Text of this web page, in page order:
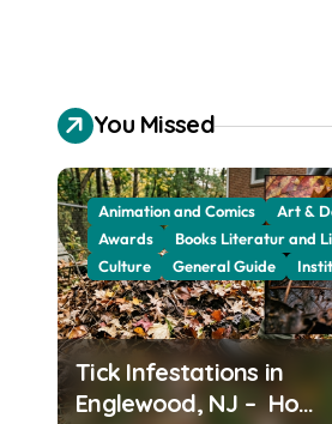
You Missed
Animation and Comics
Art &
Awards
Books Literatur and
Culture
General Guide
Tick Infestations in
Englewood, NJ – How